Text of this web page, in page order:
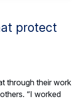
protect
through their work
“I worked